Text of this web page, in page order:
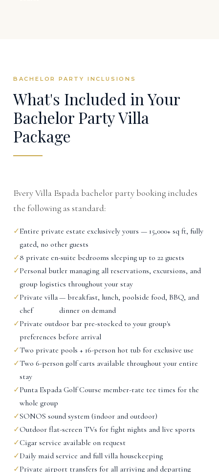
BACHELOR PARTY INCLUSIONS
What's Included in Your
Bachelor Party Villa
Package
Every Villa Espada bachelor party booking includes
the following as standard:
✓Entire private estate exclusively yours — 15,000+ sq ft, fully
gated, no other guests
✓8 private en-suite bedrooms sleeping up to 22 guests
✓Personal butler managing all reservations, excursions, and
group logistics throughout your stay
✓Private villa
chef
— breakfast, lunch, poolside food, BBQ, and
dinner on demand
✓Private outdoor bar pre-stocked to your group's
preferences before arrival
✓Two private pools + 16-person hot tub for exclusive use
✓Two 6-person golf carts available throughout your entire
stay
✓Punta Espada Golf Course member-rate tee times for the
whole group
✓SONOS sound system (indoor and outdoor)
✓Outdoor flat-screen TVs for fight nights and live sports
✓Cigar service available on request
✓Daily maid service and full villa housekeeping
✓Private airport transfers for all arriving and departing